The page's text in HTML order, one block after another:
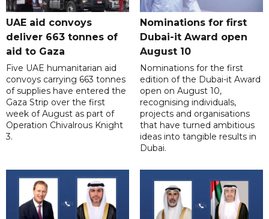
UAE aid convoys
deliver 663 tonnes of
aid to Gaza
Five UAE humanitarian aid
convoys carrying 663 tonnes
of supplies have entered the
Gaza Strip over the first
week of August as part of
Operation Chivalrous Knight
3.
Nominations for first
Dubai-it Award open
August 10
Nominations for the first
edition of the Dubai-it Award
open on August 10,
recognising individuals,
projects and organisations
that have turned ambitious
ideas into tangible results in
Dubai.